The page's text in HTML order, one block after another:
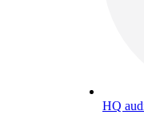
HQ